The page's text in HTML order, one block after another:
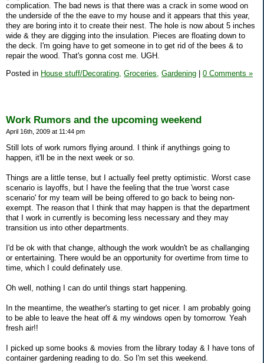
complication. The bad news is that there was a crack in some wood on
the underside of the the eave to my house and it appears that this year,
they are boring into it to create their nest. The hole is now about 5 inches
wide & they are digging into the insulation. Pieces are floating down to
the deck. I'm going have to get someone in to get rid of the bees & to
repair the wood. That's gonna cost me. UGH.
Posted in House stuff/Decorating, Groceries, Gardening 0 Comments »
Work Rumors and the upcoming weekend
April 16th, 2009 at 11:44 pm
Still lots of work rumors flying around. I think if anythings going to
happen, it'll be in the next week or so.
Things are a little tense, but I actually feel pretty optimistic. Worst case
scenario is layoffs, but I have the feeling that the true 'worst case
scenario' for my team will be being offered to go back to being non-
exempt. The reason that I think that may happen is that the department
that I work in currently is becoming less necessary and they may
transition us into other departments.
I'd be ok with that change, although the work wouldn't be as challanging
or entertaining. There would be an opportunity for overtime from time to
time, which I could definately use.
Oh well, nothing I can do until things start happening.
In the meantime, the weather's starting to get nicer. I am probably going
to be able to leave the heat off & my windows open by tomorrow. Yeah
fresh air!!
I picked up some books & movies from the library today & I have tons of
container gardening reading to do. So I'm set this weekend.